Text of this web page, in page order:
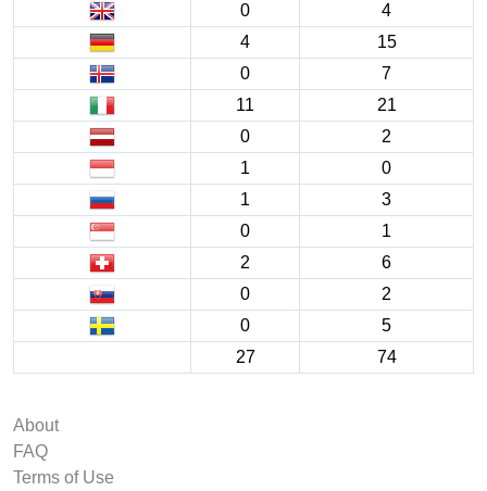
0
4
4
15
0
7
11
21
0
2
1
0
1
3
0
1
2
6
0
2
0
5
27
74
About
FAQ
Terms of Use